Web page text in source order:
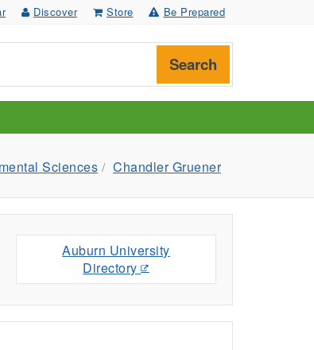
Discover Store Be Prepared
Search
Sciences Chandler Gruener
Auburn University
Directory